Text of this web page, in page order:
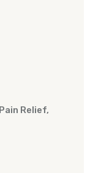
Relief